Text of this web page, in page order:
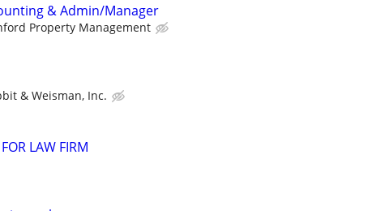
& Admin/Manager
Property Management
& Weisman, Inc.
LAW FIRM